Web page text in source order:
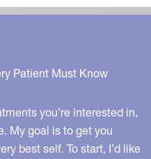
Patient Must Know
you’re interested in,
My goal is to get you
best self. To start, I’d like